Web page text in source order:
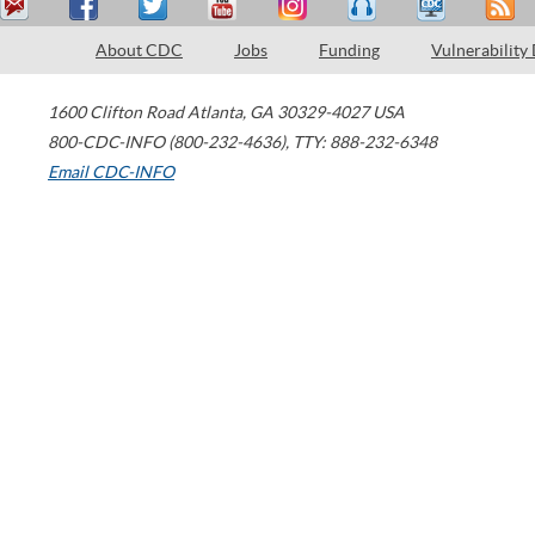
About CDC Jobs Funding Vulnerability
1600 Clifton Road Atlanta, GA 30329-4027 USA
800-CDC-INFO (800-232-4636), TTY: 888-232-6348
Email CDC-INFO